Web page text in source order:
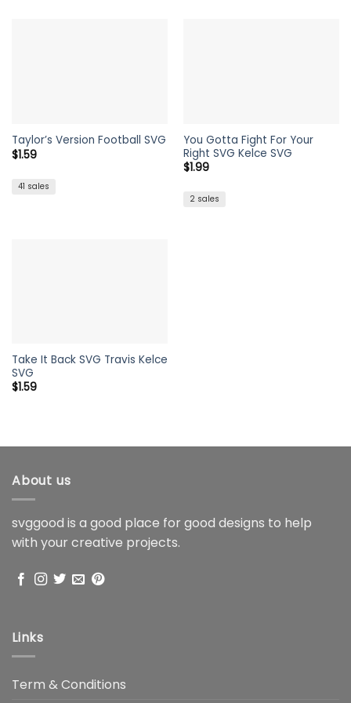
Taylor’s Version Football SVG
$1.59
41 sales
You Gotta Fight For Your
Right SVG Kelce SVG
$1.99
2 sales
Take It Back SVG Travis Kelce
SVG
$1.59
About us
svggood is a good place for good designs to help
with your creative projects.
Links
Term & Conditions